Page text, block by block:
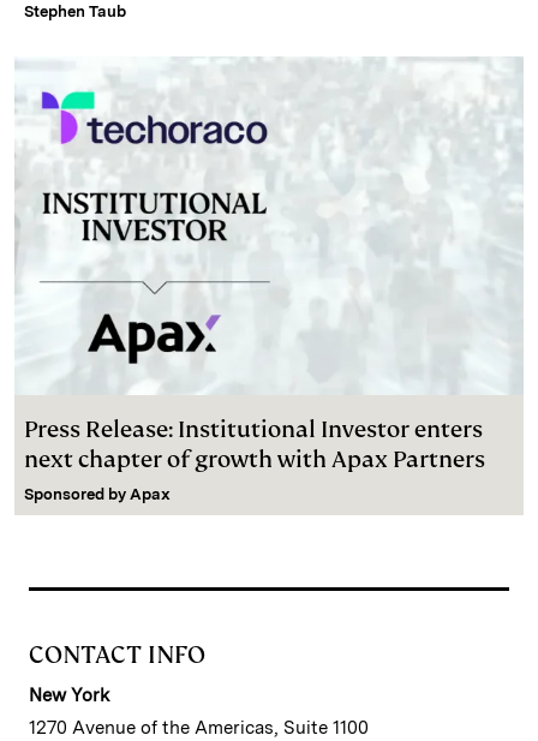
Stephen Taub
Press Release: Institutional Investor enters
next chapter of growth with Apax Partners
Sponsored by Apax
CONTACT INFO
New York
1270 Avenue of the Americas, Suite 1100